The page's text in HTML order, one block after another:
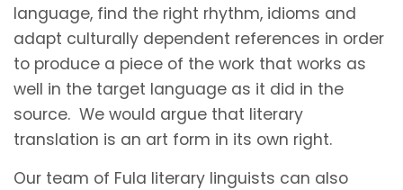
language, find the right rhythm, idioms and
adapt culturally dependent references in order
to produce a piece of the work that works as
well in the target language as it did in the
source. We would argue that literary
translation is an art form in its own right.
Our team of Fula literary linguists can also